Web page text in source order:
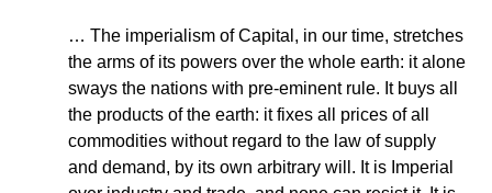
… The imperialism of Capital, in our time, stretches
the arms of its powers over the whole earth: it alone
sways the nations with pre-eminent rule. It buys all
the products of the earth: it fixes all prices of all
commodities without regard to the law of supply
and demand, by its own arbitrary will. It is Imperial